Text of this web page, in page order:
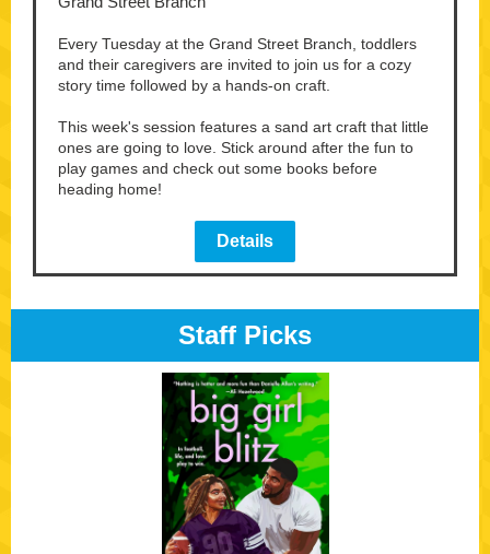
Every Tuesday at the Grand Street Branch, toddlers
and their caregivers are invited to join us for a cozy
story time followed by a hands-on craft.
This week's session features a sand art craft that little
ones are going to love. Stick around after the fun to
play games and check out some books before
heading home!
Details
Staff Picks